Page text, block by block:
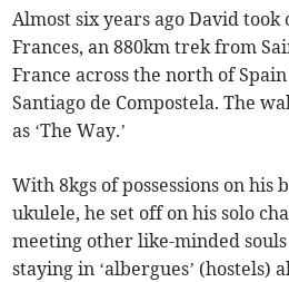
Almost six years ago David took
Frances, an 880km trek from
France across the north of
Santiago de Compostela. The
as ‘The Way.’
With 8kgs of possessions on his
ukulele, he set off on his solo
meeting other like-minded
staying in ‘albergues’ (hostels)